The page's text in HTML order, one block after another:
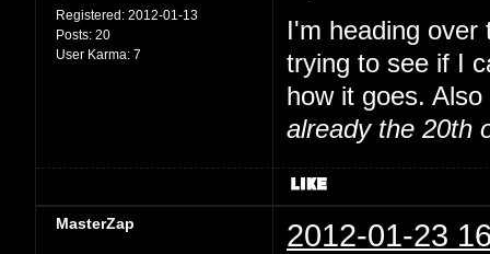
Registered: 2012-01-13
Posts: 20
User Karma: 7
I'm heading over
trying to see if I
how it goes.
already the 20th
MasterZap 2012-01-23